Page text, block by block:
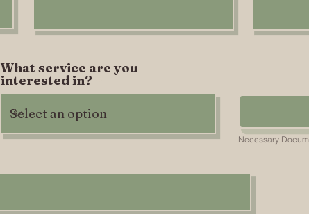
What service are you
interested in?